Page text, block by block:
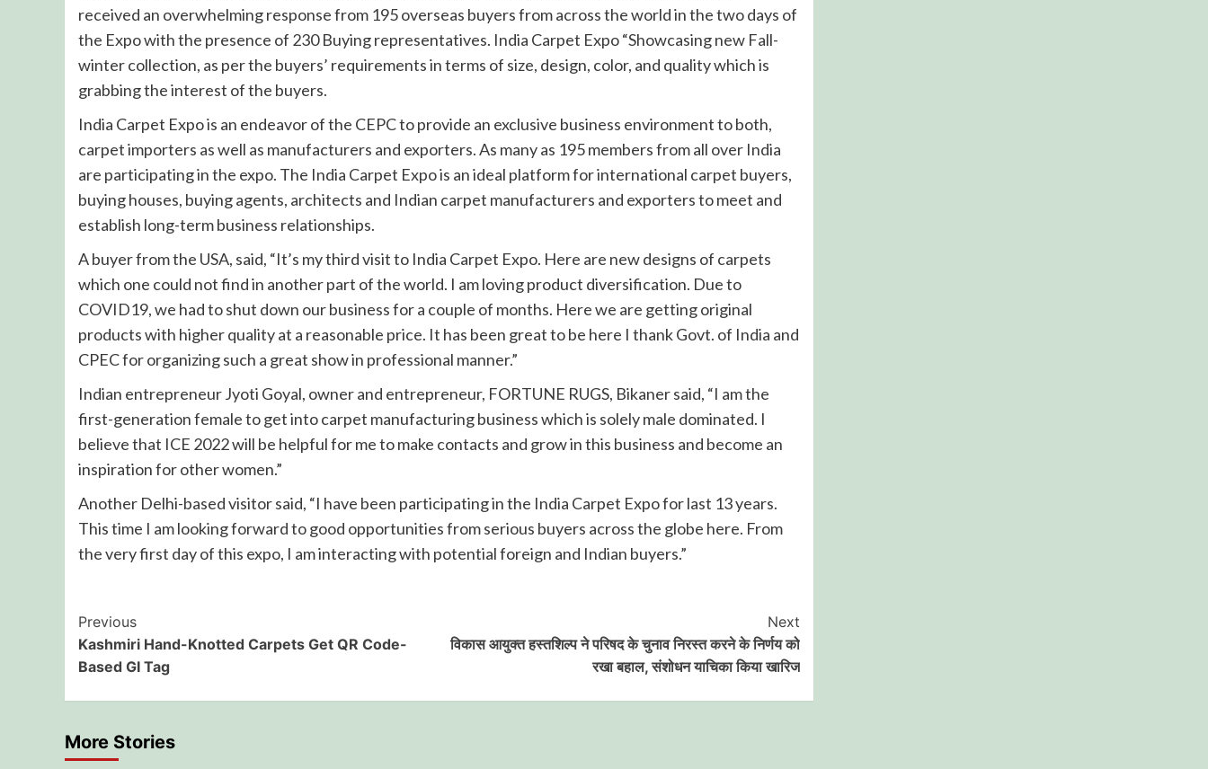
received an overwhelming response from 195 overseas buyers from across the world in the two days of
the Expo with the presence of 230 Buying representatives. India Carpet Expo “Showcasing new Fall-
winter collection, as per the buyers’ requirements in terms of size, design, color, and quality which is
grabbing the interest of the buyers.
India Carpet Expo is an endeavor of the CEPC to provide an exclusive business environment to both,
carpet importers as well as manufacturers and exporters. As many as 195 members from all over India
are participating in the expo. The India Carpet Expo is an ideal platform for international carpet buyers,
buying houses, buying agents, architects and Indian carpet manufacturers and exporters to meet and
establish long-term business relationships.
A buyer from the USA, said, “It’s my third visit to India Carpet Expo. Here are new designs of carpets
which one could not find in another part of the world. I am loving product diversification. Due to
COVID19, we had to shut down our business for a couple of months. Here we are getting original
products with higher quality at a reasonable price. It has been great to be here I thank Govt. of India and
CPEC for organizing such a great show in professional manner.”
Indian entrepreneur Jyoti Goyal, owner and entrepreneur, FORTUNE RUGS, Bikaner said, “I am the
first-generation female to get into carpet manufacturing business which is solely male dominated. I
believe that ICE 2022 will be helpful for me to make contacts and grow in this business and become an
inspiration for other women.”
Another Delhi-based visitor said, “I have been participating in the India Carpet Expo for last 13 years.
This time I am looking forward to good opportunities from serious buyers across the globe here. From
the very first day of this expo, I am interacting with potential foreign and Indian buyers.”
Post
Navigation
Previous
Kashmiri Hand-Knotted Carpets Get QR Code-
Based GI Tag
Next
विकास आयुक्त हस्तशिल्प ने परिषद के चुनाव निरस्त करने के निर्णय को
रखा बहाल, संशोधन याचिका किया खारिज
More Stories